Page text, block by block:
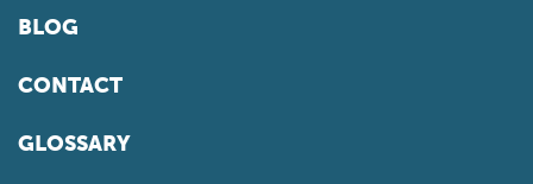
BLOG
CONTACT
GLOSSARY